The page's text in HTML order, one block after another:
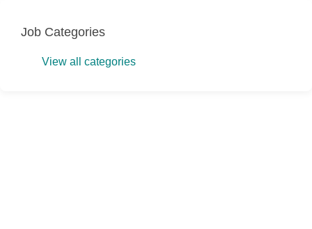
Job Categories
View all categories